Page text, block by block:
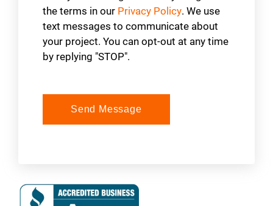
the terms in our Privacy Policy. We use
text messages to communicate about
your project. You can opt-out at any time
by replying "STOP".
Send Message